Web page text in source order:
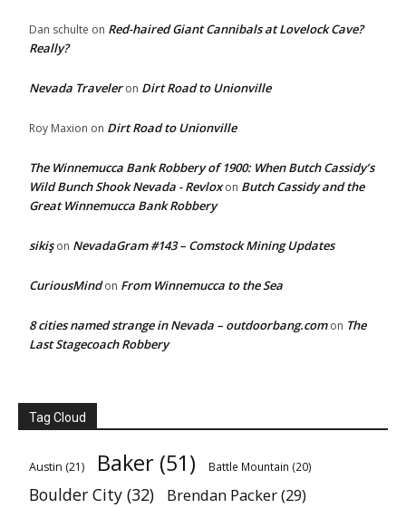
Dan schulte on Red-haired Giant Cannibals at Lovelock Cave?
Really?
Nevada Traveleron Dirt Road to Unionville
Roy Maxion on Dirt Road to Unionville
The Winnemucca Bank Robbery of 1900: When Butch Cassidy’s
Wild Bunch Shook Nevada - Revloxon Butch Cassidy and the
Great Winnemucca Bank Robbery
sikişon NevadaGram #143 – Comstock Mining Updates
CuriousMindon From Winnemucca to the Sea
8 cities named strange in Nevada – outdoorbang.comon The
Last Stagecoach Robbery
Tag Cloud
Austin (21) Baker (51) Battle Mountain (20)
Boulder City (32) Brendan Packer(29)